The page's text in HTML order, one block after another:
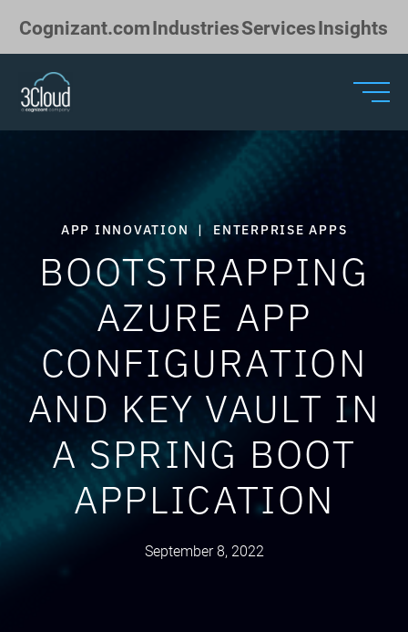
Cognizant.comIndustriesServicesInsights
APP INNOVATION | ENTERPRISE APPS
BOOTSTRAPPING
AZURE APP
CONFIGURATION
AND KEY VAULT IN
A SPRING BOOT
APPLICATION
September 8, 2022